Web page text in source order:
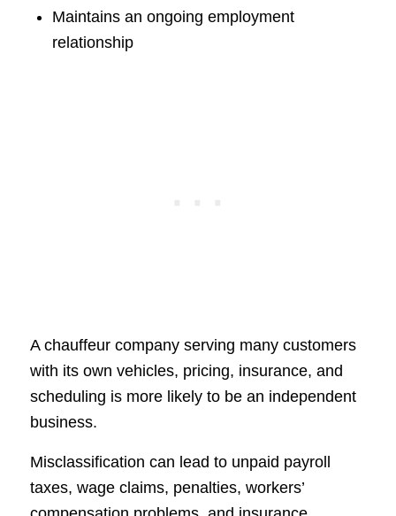
Maintains an ongoing employment
relationship
A chauffeur company serving many customers
with its own vehicles, pricing, insurance, and
scheduling is more likely to be an independent
business.
Misclassification can lead to unpaid payroll
taxes, wage claims, penalties, workers’